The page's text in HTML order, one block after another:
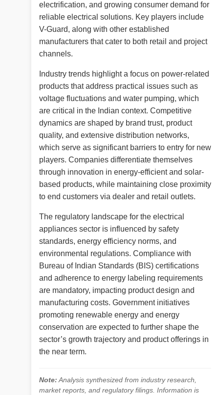
electrification, and growing consumer demand for
reliable electrical solutions. Key players include
V-Guard, along with other established
manufacturers that cater to both retail and project
channels.
Industry trends highlight a focus on power-related
products that address practical issues such as
voltage fluctuations and water pumping, which
are critical in the Indian context. Competitive
dynamics are shaped by brand trust, product
quality, and extensive distribution networks,
which serve as significant barriers to entry for new
players. Companies differentiate themselves
through innovation in energy-efficient and solar-
based products, while maintaining close proximity
to end customers via dealer and retail outlets.
The regulatory landscape for the electrical
appliances sector is influenced by safety
standards, energy efficiency norms, and
environmental regulations. Compliance with
Bureau of Indian Standards (BIS) certifications
and adherence to energy labeling requirements
are mandatory, impacting product design and
manufacturing costs. Government initiatives
promoting renewable energy and energy
conservation are expected to further shape the
sector’s growth trajectory and product offerings in
the near term.
Note: Analysis synthesized from industry research,
market reports, and regulatory filings. Information is